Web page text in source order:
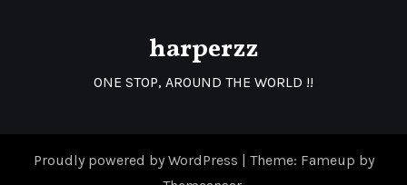
harperzz
ONE STOP, AROUND THE WORLD !!
Proudly powered by WordPress | Theme: Fameup by